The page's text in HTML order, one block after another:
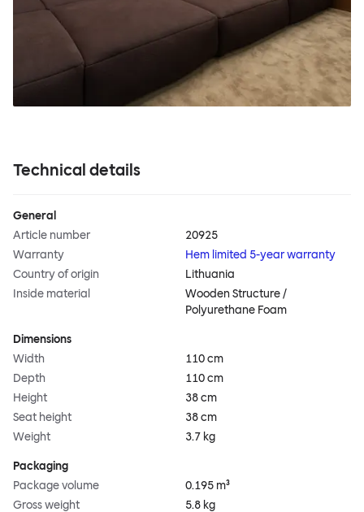
Technical details
General
Article number
20925
Warranty
Hem limited 5-year warranty
Country of origin
Lithuania
Inside material
Wooden Structure /
Polyurethane Foam
Dimensions
Width
110 cm
Depth
110 cm
Height
38 cm
Seat height
38 cm
Weight
3.7 kg
Packaging
Package volume
0.195 m³
Gross weight
5.8 kg